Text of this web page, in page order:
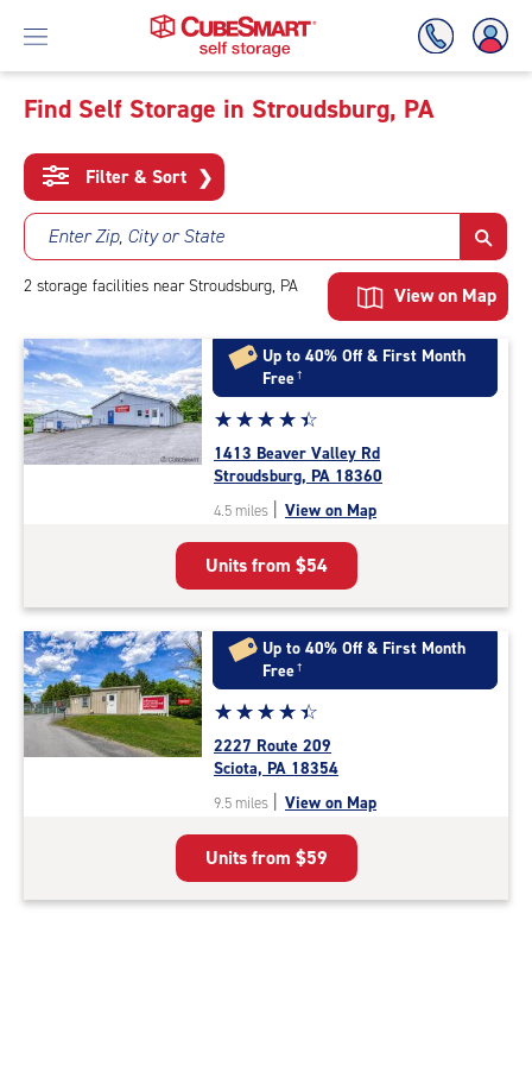
To
Main
Content
Find Self Storage in Stroudsburg, PA
Filter & Sort ❯
Enter Zip, City or State
2 storage facilities near Stroudsburg, PA View on Map
Up to 40% Off & First Month
Free†
Star
rating
4.3
out
of
5
|
rating=4.3
|
rounded
rating=4.3
|
adjustments=2
☆☆☆☆☆
★★★★★
1413 Beaver Valley Rd
Stroudsburg, PA 18360
4.5 miles | View on Map
Units from $54
Up to 40% Off & First Month
Free†
Star
rating
4.3
out
of
5
|
rating=4.3
|
☆☆☆☆☆
★★★★★
2227 Route 209
Sciota, PA 18354
9.5 miles | View on Map
Units from $59